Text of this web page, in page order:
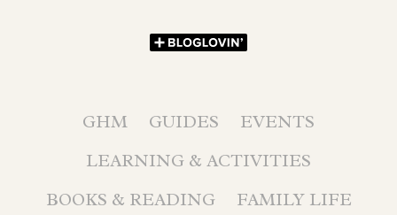
GHM GUIDES
EVENTS
LEARNING & ACTIVITIES
BOOKS & READING
FAMILY LIFE